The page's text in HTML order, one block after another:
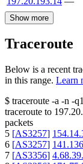
Show more
Traceroute
Below is a recent
in this range. Learn
$ traceroute -a -n -q1
traceroute to
packets
5 [AS3257]
6 [AS3257]
7 [AS3356]